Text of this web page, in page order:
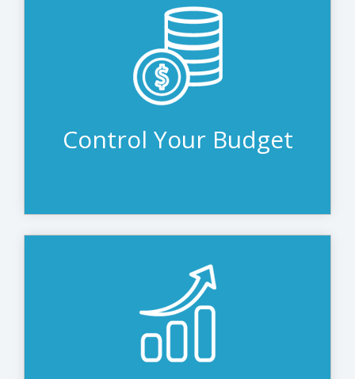
Control Your Budget
Access all the technology you need today
while spreading the cost over the lease
term. If something changes and you want
to adjust your budget, we can revisit,
revise, and restructure the lease to fit.
Depreciated leasing equipment frees
cash flow and lines of credit for other
opportunities. Many organizations prefer
to invest that money in revenue-
generating projects or reserve it for the